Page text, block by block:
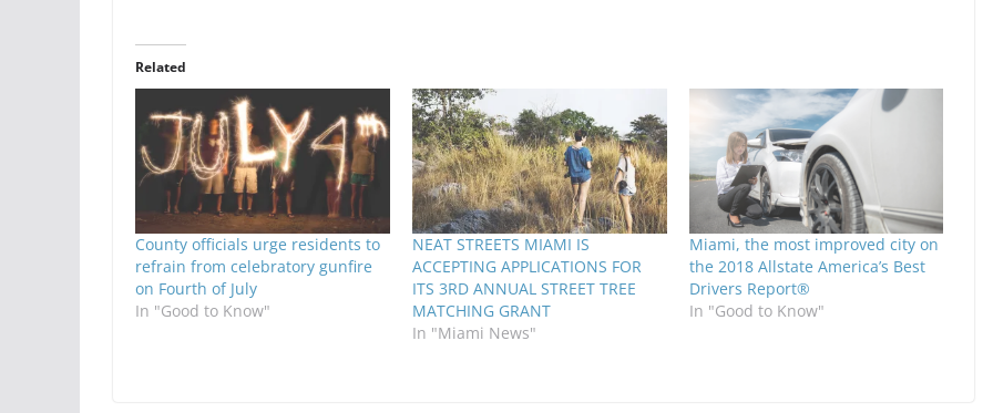
Related
County officials urge residents to
refrain from celebratory gunfire
on Fourth of July
In "Good to Know"
NEAT STREETS MIAMI IS
ACCEPTING APPLICATIONS FOR
ITS 3RD ANNUAL STREET TREE
MATCHING GRANT
In "Miami News"
Miami, the most improved city on
the 2018 Allstate America’s Best
Drivers Report®
In "Good to Know"